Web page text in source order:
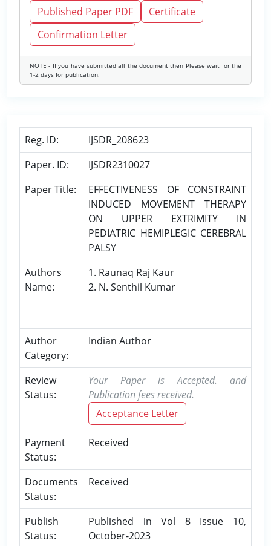
Published Paper PDF
Certificate
Confirmation Letter
NOTE - If you have submitted all the document then Please wait for the
1-2 days for publication.
Reg. ID:
IJSDR_208623
Paper. ID:
IJSDR2310027
Paper Title:
EFFECTIVENESS OF CONSTRAINT
INDUCED MOVEMENT THERAPY
ON UPPER EXTRIMITY IN
PEDIATRIC HEMIPLEGIC CEREBRAL
PALSY
Authors
Name:
1. Raunaq Raj Kaur
2. N. Senthil Kumar
Author
Category:
Indian Author
Review
Status:
Your Paper is Accepted. and
Publication fees received.
Acceptance Letter
Payment
Status:
Received
Documents
Status:
Received
Publish
Status:
Published in Vol 8 Issue 10,
October-2023